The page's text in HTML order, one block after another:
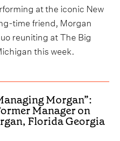
at the iconic New
time friend, Morgan
reuniting at The Big
this week.
Morgan”:
Manager on
Florida Georgia